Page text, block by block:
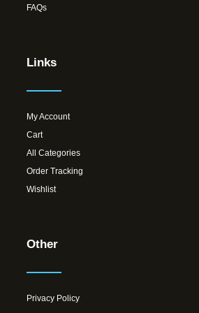
FAQs
Links
My Account
Cart
All Categories
Order Tracking
Wishlist
Other
Privacy Policy